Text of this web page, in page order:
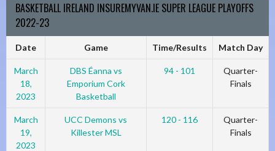
BASKETBALL IRELAND INSUREMYVAN.IE SUPER LEAGUE PLAYOFFS
2022-23
Date Game Time/Results Match Day
March
18,
2023
DBS Éanna vs
Emporium Cork
Basketball
94 - 101
Quarter-
Finals
March
19,
2023
UCC Demons vs
Killester MSL
120 - 116
Quarter-
Finals